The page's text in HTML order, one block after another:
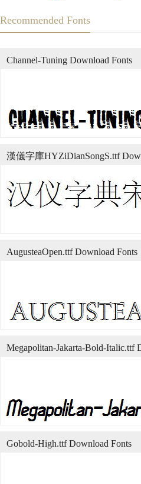
Recommended Fonts
Channel-Tuning Download Fonts
漢儀字庫HYZiDianSongS.ttf
AugusteaOpen.ttf Download Fonts
Megapolitan-Jakarta-Bold-Italic.ttf
Gobold-High.ttf Download Fonts